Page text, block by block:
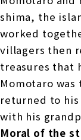
shima, the
worked
villagers then
treasures that
Momotaro
returned to
with his
Moral of the